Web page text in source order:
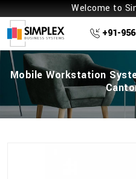
Welcome to
+91-
Mobile Workstation